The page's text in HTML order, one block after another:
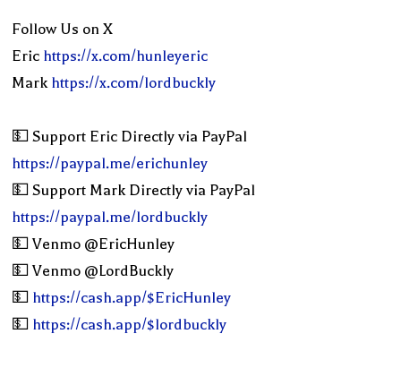
Follow Us on X
Eric https://x.com/hunleyeric
Mark https://x.com/lordbuckly
💵 Support Eric Directly via PayPal
https://paypal.me/erichunley
💵 Support Mark Directly via PayPal
https://paypal.me/lordbuckly
💵 Venmo @EricHunley
💵 Venmo @LordBuckly
💵 https://cash.app/$EricHunley
💵 https://cash.app/$lordbuckly